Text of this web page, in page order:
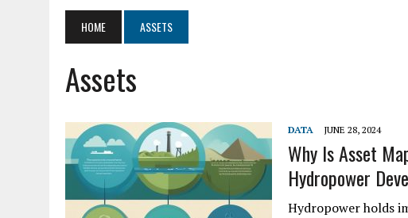
SEPTEMBER 9, 2025 | HOW DOES GIS DIGITIZING IMPROVE ACCURACY IN PARCEL
SEPTEMBER 13, 2025
HOME ASSETS
Assets
DATA JUNE 28, 2024
Why Is Asset
Hydropower
Hydropower holds